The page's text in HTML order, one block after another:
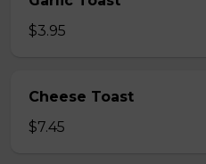
$3.95
Cheese Toast
$7.45